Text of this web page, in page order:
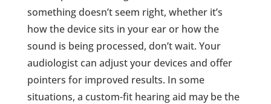
something doesn’t seem right, whether it’s
how the device sits in your ear or how the
sound is being processed, don’t wait. Your
audiologist can adjust your devices and offer
pointers for improved results. In some
situations, a custom-fit hearing aid may be the